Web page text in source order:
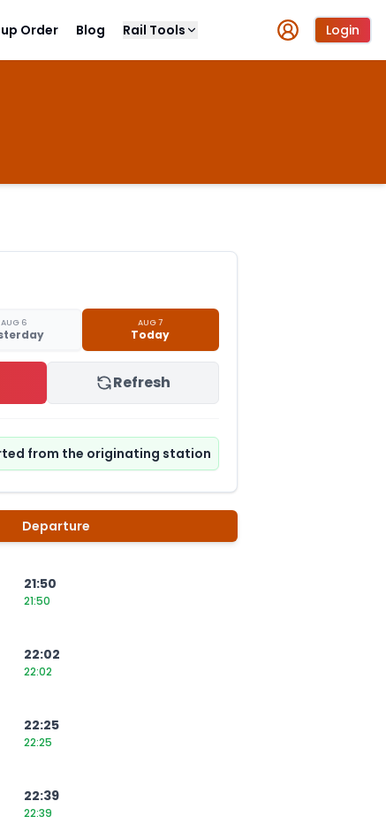
Order Blog Rail Tools Login
AUG 6 AUG 7
Today
Refresh
from the originating station
Departure
21:50
21:50
22:02
22:02
22:25
22:25
22:39
22:39